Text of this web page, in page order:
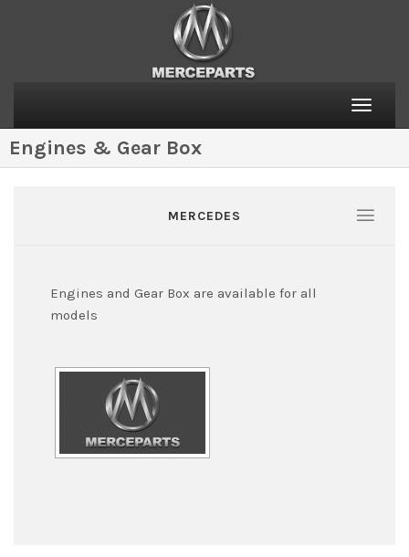
Toggle
Engines & Gear Box
MERCEDES
Engines and Gear Box are available for all
models